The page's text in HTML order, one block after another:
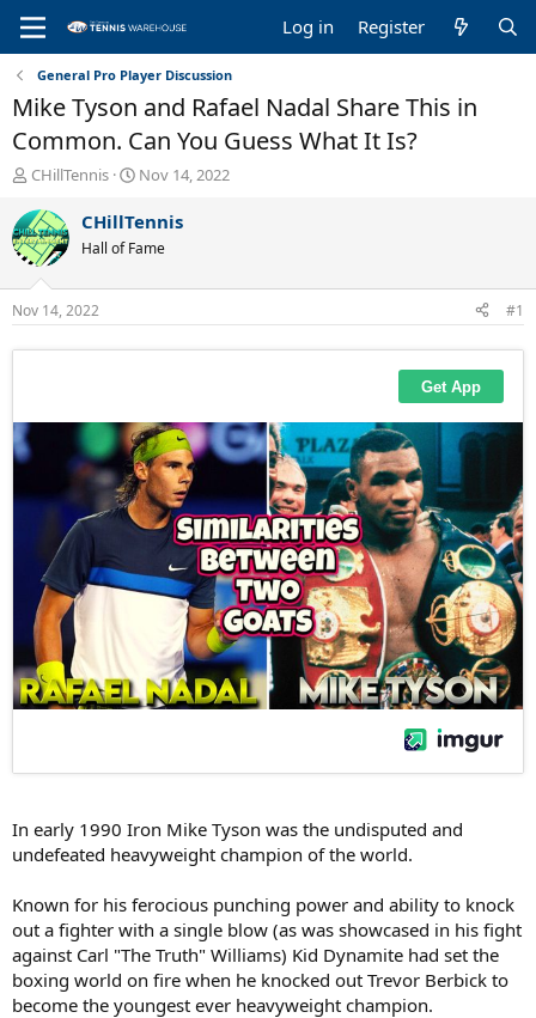
Log in Register
General Pro Player Discussion
Mike Tyson and Rafael Nadal Share This in
Common. Can You Guess What It Is?
T
r
e
a
d
s
t
a
r
CHillTennis
S
a
t
t
e
Nov 14, 2022
CHillTennis
Hall of Fame
Nov 14, 2022 #1
In early 1990 Iron Mike Tyson was the undisputed and
undefeated heavyweight champion of the world.
Known for his ferocious punching power and ability to knock
out a fighter with a single blow (as was showcased in his fight
against Carl "The Truth" Williams) Kid Dynamite had set the
boxing world on fire when he knocked out Trevor Berbick to
become the youngest ever heavyweight champion.